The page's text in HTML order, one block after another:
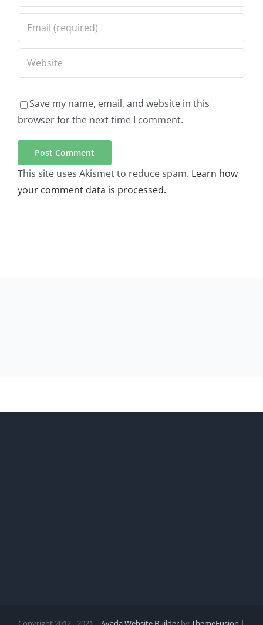
Save my name, email, and website in this
browser for the next time I comment.
This site uses Akismet to reduce spam. Learn how
your comment data is processed.